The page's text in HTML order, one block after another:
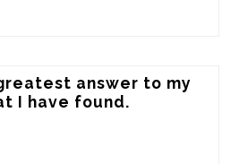
answer to my
I have found.